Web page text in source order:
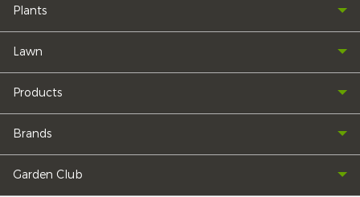
Plants
Lawn
Products
Brands
Garden Club